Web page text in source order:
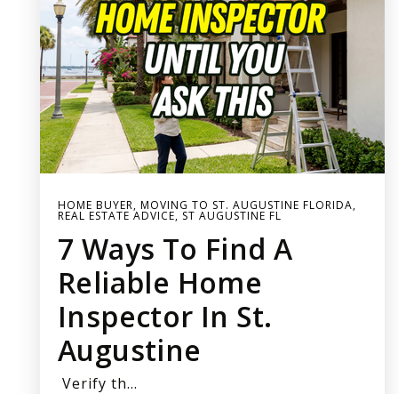
HOME BUYER, MOVING TO ST. AUGUSTINE FLORIDA,
REAL ESTATE ADVICE, ST AUGUSTINE FL
7 Ways To Find A
Reliable Home
Inspector In St.
Augustine
Verify th…